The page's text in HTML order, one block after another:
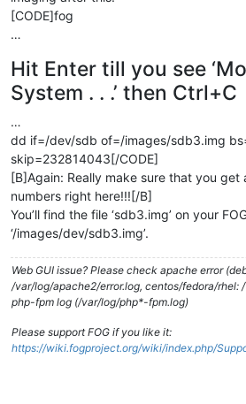
[CODE]fog
…
Hit Enter till you see
System . . .’ then Ctrl+C
…
dd if=/dev/sdb of=/images/sdb3.img
skip=232814043[/CODE]
[B]Again: Really make sure that you get
numbers right here!!![/B]
You’ll find the file ‘sdb3.img’ on your
‘/images/dev/sdb3.img’.
Web GUI issue? Please check apache error
/var/log/apache2/error.log, centos/fedora/rhel:
php-fpm log (/var/log/php*-fpm.log)
Please support FOG if you like it:
https://wiki.fogproject.org/wiki/index.php/